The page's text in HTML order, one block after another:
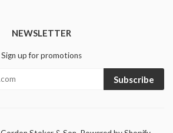
NEWSLETTER
Sign up for promotions
Subscribe